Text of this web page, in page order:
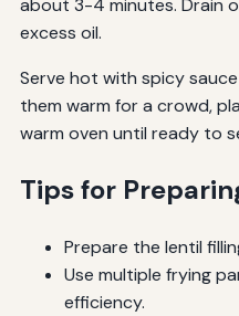
about 3-4 minutes. Drain
excess oil.
Serve hot with spicy
them warm for a crowd,
warm oven until ready to
Tips for
Prepare the lentil
Use multiple frying
efficiency.